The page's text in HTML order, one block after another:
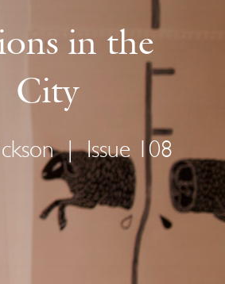
in the
City
| Issue 108